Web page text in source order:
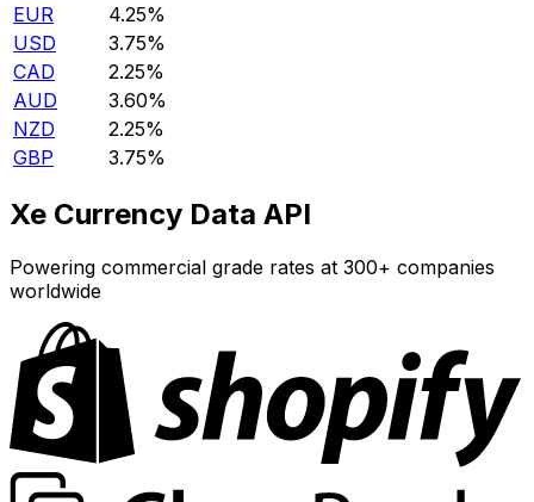
EUR
4.25%
USD
3.75%
CAD
2.25%
AUD
3.60%
NZD
2.25%
GBP
3.75%
Xe Currency Data API
Powering commercial grade rates at 300+ companies
worldwide